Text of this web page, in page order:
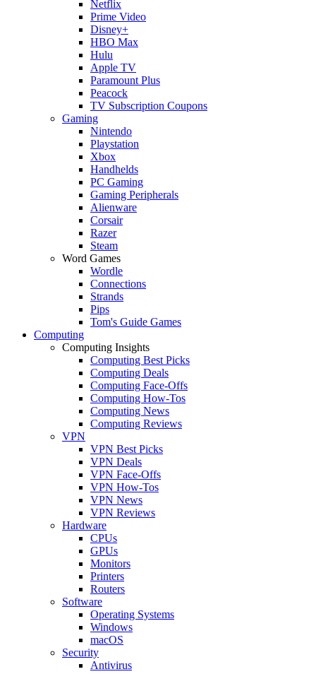
Netflix
Prime Video
Disney+
HBO Max
Hulu
Apple TV
Paramount Plus
Peacock
TV Subscription Coupons
Gaming
Nintendo
Playstation
Xbox
Handhelds
PC Gaming
Gaming Peripherals
Alienware
Corsair
Razer
Steam
Word Games
Wordle
Connections
Strands
Pips
Tom's Guide Games
Computing
Computing Insights
Computing Best Picks
Computing Deals
Computing Face-Offs
Computing How-Tos
Computing News
Computing Reviews
VPN
VPN Best Picks
VPN Deals
VPN Face-Offs
VPN How-Tos
VPN News
VPN Reviews
Hardware
CPUs
GPUs
Monitors
Printers
Routers
Software
Operating Systems
Windows
macOS
Security
Antivirus